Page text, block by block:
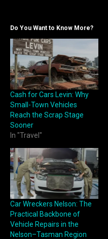
Do You Want to Know More?
Cash for Cars Levin: Why
Small-Town Vehicles
Reach the Scrap Stage
Sooner
In "Travel"
Car Wreckers Nelson: The
Practical Backbone of
Vehicle Repairs in the
Nelson–Tasman Region